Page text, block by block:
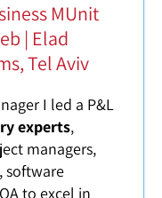
MUnit
| Elad
Tel Aviv
I led a P&L
experts,
managers,
software
to excel in